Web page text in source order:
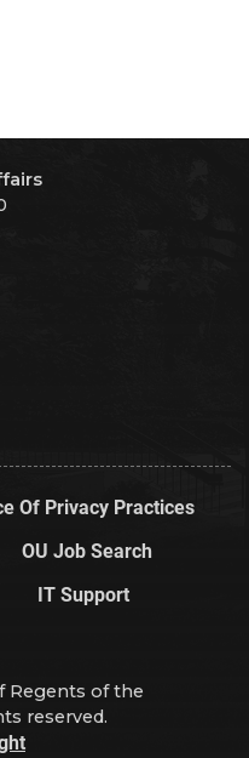
Of Privacy Practices
OU Job Search
IT Support
Regents of the
reserved.